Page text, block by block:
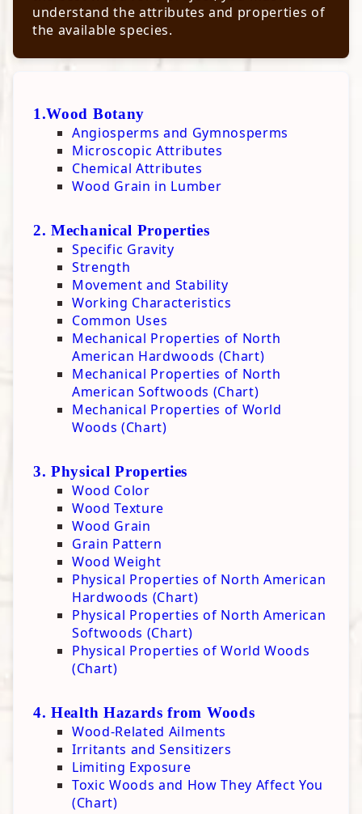
Hardware & Materials
Power Tools
NA Softwoods Mechanical Properties
Exotic woods Mechanical Properties
NA Hardwoods Physical Properties
NA Softwoods Physical Properties
Exotic woods Physical Properties
Finishes
Board Butter
Hardwax Finish
understand the attributes and properties of
the available species.
1.Wood Botany
Angiosperms and Gymnosperms
Microscopic Attributes
Chemical Attributes
Wood Grain in Lumber
2. Mechanical Properties
Specific Gravity
Strength
Movement and Stability
Working Characteristics
Common Uses
Mechanical Properties of North
American Hardwoods (Chart)
Mechanical Properties of North
American Softwoods (Chart)
Mechanical Properties of World
Woods (Chart)
3. Physical Properties
Wood Color
Wood Texture
Wood Grain
Grain Pattern
Wood Weight
Physical Properties of North American
Hardwoods (Chart)
Physical Properties of North American
Softwoods (Chart)
Physical Properties of World Woods
(Chart)
4. Health Hazards from Woods
Wood-Related Ailments
Irritants and Sensitizers
Limiting Exposure
Toxic Woods and How They Affect You
(Chart)